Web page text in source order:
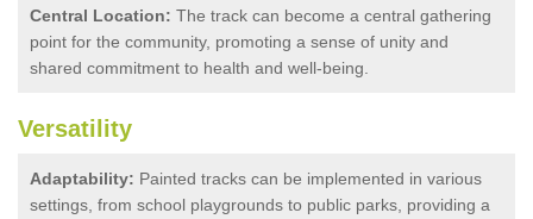
Central Location: The track can become a central gathering
point for the community, promoting a sense of unity and
shared commitment to health and well-being.
Versatility
Adaptability: Painted tracks can be implemented in various
settings, from school playgrounds to public parks, providing a